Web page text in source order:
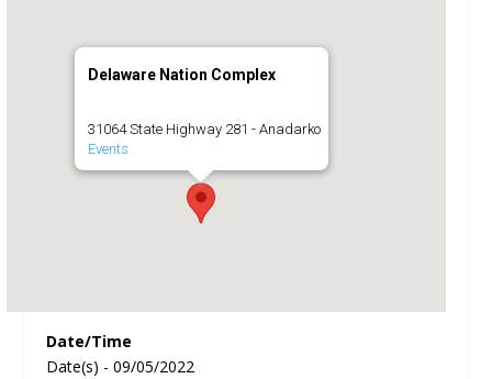
Delaware Nation Complex
31064 State Highway 281 - Anadarko
Events
Date/Time
Date(s) - 09/05/2022